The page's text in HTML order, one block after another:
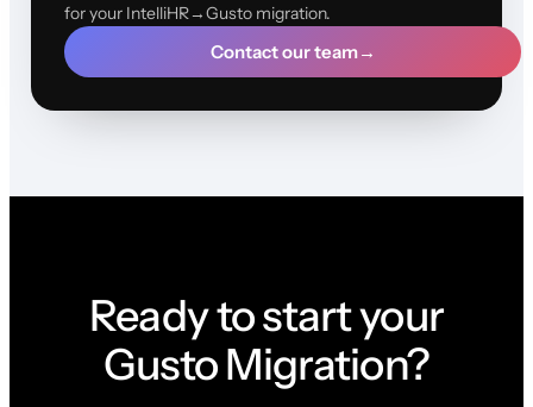
for your IntelliHR→Gusto migration.
Contact our team→
Ready to start your
Gusto Migration?